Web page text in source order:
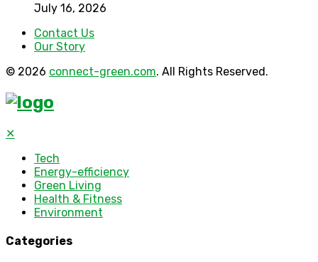
July 16, 2026
Contact Us
Our Story
© 2026 connect-green.com. All Rights Reserved.
✕
Tech
Energy-efficiency
Green Living
Health & Fitness
Environment
Categories